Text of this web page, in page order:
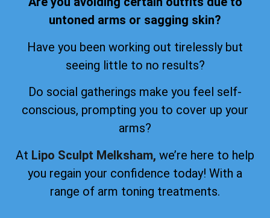
untoned arms or sagging skin?
Have you been working out tirelessly but
seeing little to no results?
Do social gatherings make you feel self-
conscious, prompting you to cover up your
arms?
At Lipo Sculpt Melksham, we’re here to help
you regain your confidence today! With a
range of arm toning treatments.